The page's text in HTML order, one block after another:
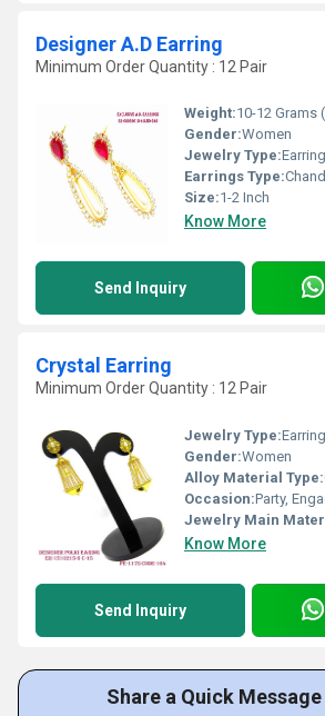
Designer A.D Earring
Minimum Order Quantity : 12 Pair
Weight:10-12 Grams
Gender:Women
Jewelry Type:
Earrings Type:
Size:1-2 Inch
Know More
Send Inquiry
Crystal Earring
Minimum Order Quantity : 12 Pair
Jewelry Type:
Gender:Women
Alloy Material Type:
Occasion:Party,
Jewelry Main
Know More
Send Inquiry
Share a Quick